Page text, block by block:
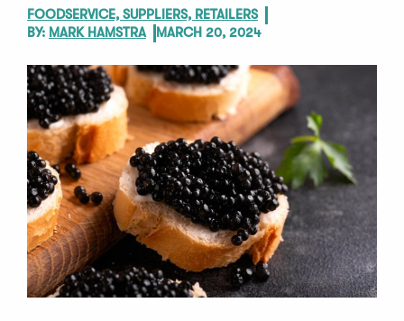
FOODSERVICE, SUPPLIERS, RETAILERS
BY: MARK HAMSTRA MARCH 20, 2024